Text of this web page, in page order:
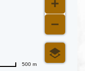
500 m